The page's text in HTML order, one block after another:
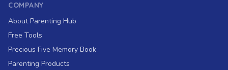
COMPANY
About Parenting Hub
Free Tools
Precious Five Memory Book
Parenting Products